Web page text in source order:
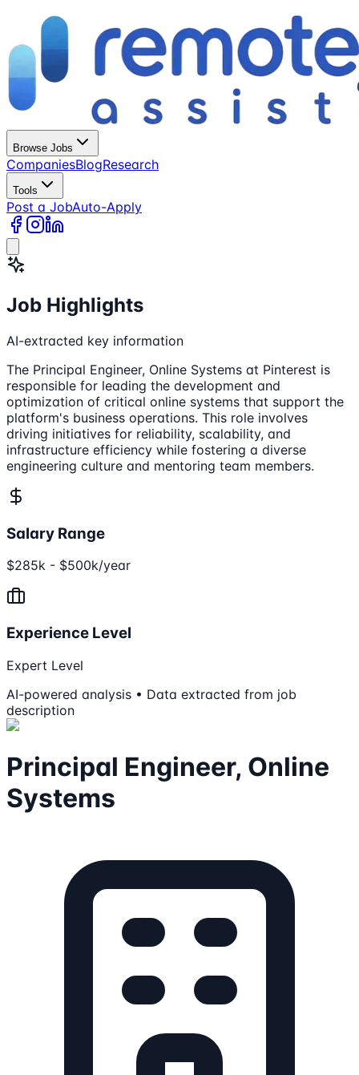
Browse Jobs
CompaniesBlogResearch
Tools
Post a JobAuto-Apply
Job Highlights
AI-extracted key information
The Principal Engineer, Online Systems at Pinterest is
responsible for leading the development and
optimization of critical online systems that support the
platform's business operations. This role involves
driving initiatives for reliability, scalability, and
infrastructure efficiency while fostering a diverse
engineering culture and mentoring team members.
Salary Range
$285k - $500k/year
Experience Level
Expert Level
AI-powered analysis • Data extracted from job
description
Principal Engineer, Online
Systems